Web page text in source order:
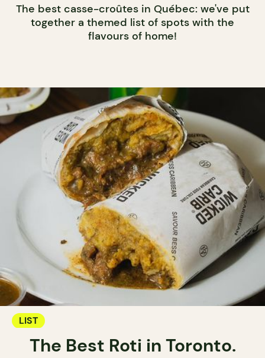
The best casse-croûtes in Québec: we've put
together a themed list of spots with the
flavours of home!
LIST
The Best Roti in Toronto.